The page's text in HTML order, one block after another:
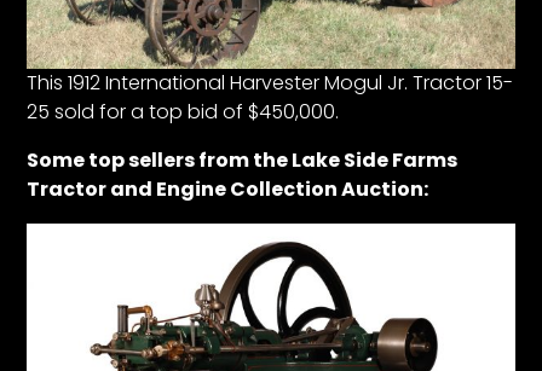
Facebook
Instagram
Pinterest
FAQs
This 1912 International Harvester Mogul Jr. Tractor 15-
25 sold for a top bid of $450,000.
Some top sellers from the Lake Side Farms
Tractor and Engine Collection Auction: